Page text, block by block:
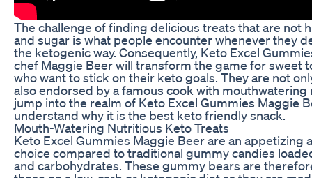
The challenge of finding delicious treats that are not
and sugar is what people encounter whenever they
the ketogenic way. Consequently, Keto Excel
chef Maggie Beer will transform the game for sweet
who want to stick on their keto goals. They are not
also endorsed by a famous cook with mouthwatering
jump into the realm of Keto Excel Gummies Maggie
understand why it is the best keto friendly snack.
Mouth-Watering Nutritious Keto Treats
Keto Excel Gummies Maggie Beer are an appetizing
choice compared to traditional gummy candies
and carbohydrates. These gummy bears are